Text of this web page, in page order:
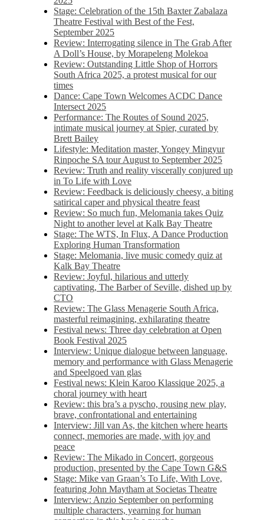
Stage: Celebration of the 15th Baxter Zabalaza
Theatre Festival with Best of the Fest,
September 2025
Review: Interrogating silence in The Grab After
A Doll’s House, by Morapeleng Molekoa
Review: Outstanding Little Shop of Horrors
South Africa 2025, a protest musical for our
times
Dance: Cape Town Welcomes ACDC Dance
Intersect 2025
Performance: The Routes of Sound 2025,
intimate musical journey at Spier, curated by
Brett Bailey
Lifestyle: Meditation master, Yongey Mingyur
Rinpoche SA tour August to September 2025
Review: Truth and reality viscerally conjured up
in To Life with Love
Review: Feedback is deliciously cheesy, a biting
satirical caper and physical theatre feast
Review: So much fun, Melomania takes Quiz
Night to another level at Kalk Bay Theatre
Stage: The WTS, In Flux, A Dance Production
Exploring Human Transformation
Stage: Melomania, live music comedy quiz at
Kalk Bay Theatre
Review: Joyful, hilarious and utterly
captivating, The Barber of Seville, dished up by
CTO
Review: The Glass Menagerie South Africa,
masterful reimagining, exhilarating theatre
Festival news: Three day celebration at Open
Book Festival 2025
Interview: Unique dialogue between language,
memory and performance with Glass Menagerie
and Speelgoed van glas
Festival news: Klein Karoo Klassique 2025, a
choral journey with heart
Review: this bra’s a pyscho, rousing new play,
brave, confrontational and entertaining
Interview: Jill van As, the kitchen where hearts
connect, memories are made, with joy and
peace
Review: The Mikado in Concert, gorgeous
production, presented by the Cape Town G&S
Stage: Mike van Graan’s To Life, With Love,
featuring John Maytham at Societas Theatre
Interview: Anzio September on performing
multiple characters, yearning for human